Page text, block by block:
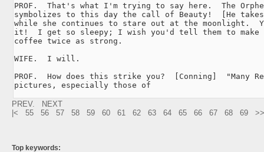
PROF.  That's what I'm trying to say here.  The
symbolizes to this day the call of Beauty!  [He
while she continues to stare out at the moonlight.
it!  I get so sleepy; I wish you'd tell them to make
coffee twice as strong.
WIFE.  I will.
PROF.  How does this strike you?  [Conning]  "Many
pictures, especially those of
PREV.
NEXT
|<
55 56 57 58 59 60 61 62 63 64 65 66 67 68 69
Top keywords: